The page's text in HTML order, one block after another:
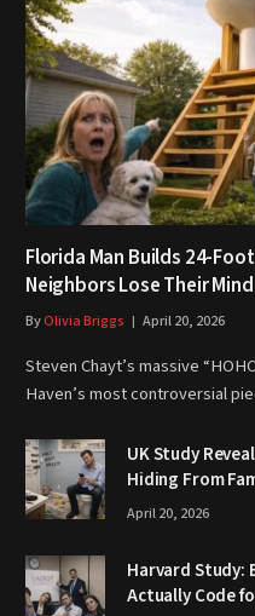
Florida Man Builds 24-
Neighbors Lose Their Mind
ByOlivia Briggs April 20, 2026
Steven Chayt’s massive
Haven’s most controversial
UK Study
Hiding From
April 20, 2026
Harvard Study:
Actually Code